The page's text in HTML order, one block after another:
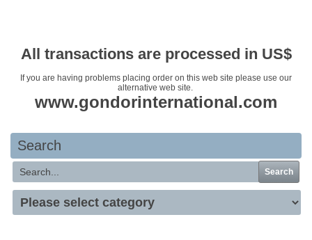
All transactions are processed in US$
If you are having problems placing order on this web site please use our
alternative web site.
www.gondorinternational.com
Search
Search